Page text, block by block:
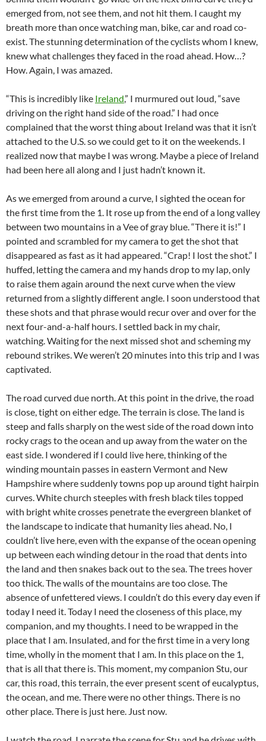
emerged from, not see them, and not hit them. I caught my
breath more than once watching man, bike, car and road co-
exist. The stunning determination of the cyclists whom I knew,
knew what challenges they faced in the road ahead. How…?
How. Again, I was amazed.
“This is incredibly like Ireland,” I murmured out loud, “save
driving on the right hand side of the road.” I had once
complained that the worst thing about Ireland was that it isn’t
attached to the U.S. so we could get to it on the weekends. I
realized now that maybe I was wrong. Maybe a piece of Ireland
had been here all along and I just hadn’t known it.
As we emerged from around a curve, I sighted the ocean for
the first time from the 1. It rose up from the end of a long valley
between two mountains in a Vee of gray blue. “There it is!” I
pointed and scrambled for my camera to get the shot that
disappeared as fast as it had appeared. “Crap! I lost the shot.” I
huffed, letting the camera and my hands drop to my lap, only
to raise them again around the next curve when the view
returned from a slightly different angle. I soon understood that
these shots and that phrase would recur over and over for the
next four-and-a-half hours. I settled back in my chair,
watching. Waiting for the next missed shot and scheming my
rebound strikes. We weren’t 20 minutes into this trip and I was
captivated.
The road curved due north. At this point in the drive, the road
is close, tight on either edge. The terrain is close. The land is
steep and falls sharply on the west side of the road down into
rocky crags to the ocean and up away from the water on the
east side. I wondered if I could live here, thinking of the
winding mountain passes in eastern Vermont and New
Hampshire where suddenly towns pop up around tight hairpin
curves. White church steeples with fresh black tiles topped
with bright white crosses penetrate the evergreen blanket of
the landscape to indicate that humanity lies ahead. No, I
couldn’t live here, even with the expanse of the ocean opening
up between each winding detour in the road that dents into
the land and then snakes back out to the sea. The trees hover
too thick. The walls of the mountains are too close. The
absence of unfettered views. I couldn’t do this every day even if
today I need it. Today I need the closeness of this place, my
companion, and my thoughts. I need to be wrapped in the
place that I am. Insulated, and for the first time in a very long
time, wholly in the moment that I am. In this place on the 1,
that is all that there is. This moment, my companion Stu, our
car, this road, this terrain, the ever present scent of eucalyptus,
the ocean, and me. There were no other things. There is no
other place. There is just here. Just now.